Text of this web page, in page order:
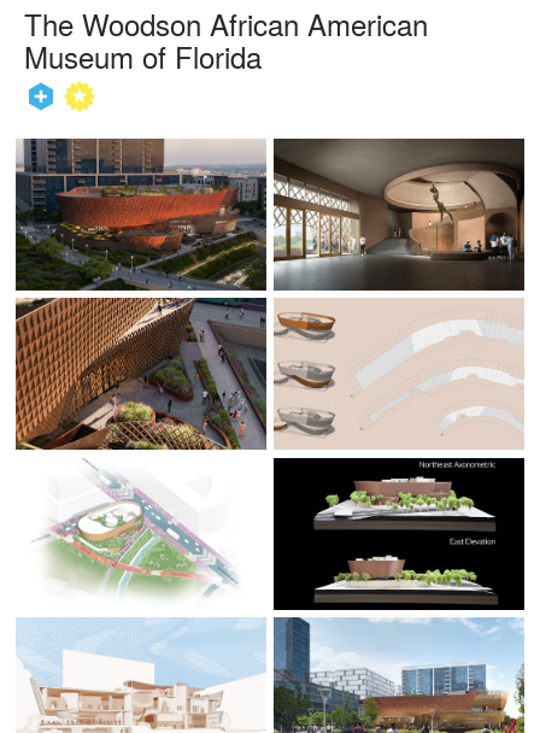
The Woodson African American
Museum of Florida